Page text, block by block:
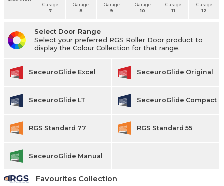
Garage
7
Garage
8
Garage
9
Garage
10
Garage
11
Garage
12
Select Door Range
Select your preferred RGS Roller Door product to
display the Colour Collection for that range.
SeceuroGlide Excel SeceuroGlide Original
SeceuroGlide LT SeceuroGlide Compact
RGS Standard 77 RGS Standard 55
SeceuroGlide Manual
Favourites Collection